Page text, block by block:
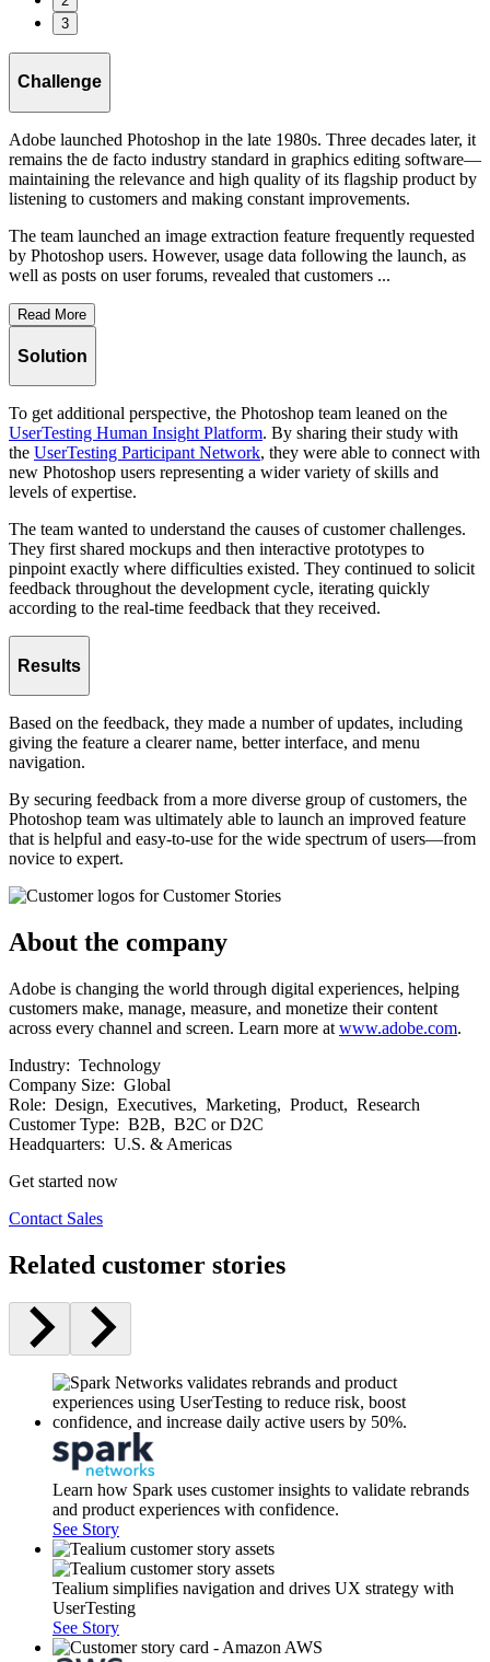
3
Challenge
Adobe launched Photoshop in the late 1980s. Three decades later, it
remains the de facto industry standard in graphics editing software—
maintaining the relevance and high quality of its flagship product by
listening to customers and making constant improvements.
The team launched an image extraction feature frequently requested
by Photoshop users. However, usage data following the launch, as
well as posts on user forums, revealed that customers ...
Read More
Solution
To get additional perspective, the Photoshop team leaned on the
UserTesting Human Insight Platform. By sharing their study with
the UserTesting Participant Network, they were able to connect with
new Photoshop users representing a wider variety of skills and
levels of expertise.
The team wanted to understand the causes of customer challenges.
They first shared mockups and then interactive prototypes to
pinpoint exactly where difficulties existed. They continued to solicit
feedback throughout the development cycle, iterating quickly
according to the real-time feedback that they received.
Results
Based on the feedback, they made a number of updates, including
giving the feature a clearer name, better interface, and menu
navigation.
By securing feedback from a more diverse group of customers, the
Photoshop team was ultimately able to launch an improved feature
that is helpful and easy-to-use for the wide spectrum of users—from
novice to expert.
About the company
Adobe is changing the world through digital experiences, helping
customers make, manage, measure, and monetize their content
across every channel and screen. Learn more at www.adobe.com.
Industry: Technology
Company Size: Global
Role: Design, Executives, Marketing, Product, Research
Customer Type: B2B, B2C or D2C
Headquarters: U.S. & Americas
Get started now
Contact Sales
Related customer stories
Learn how Spark uses customer insights to validate rebrands
and product experiences with confidence.
See Story
Tealium simplifies navigation and drives UX strategy with
UserTesting
See Story